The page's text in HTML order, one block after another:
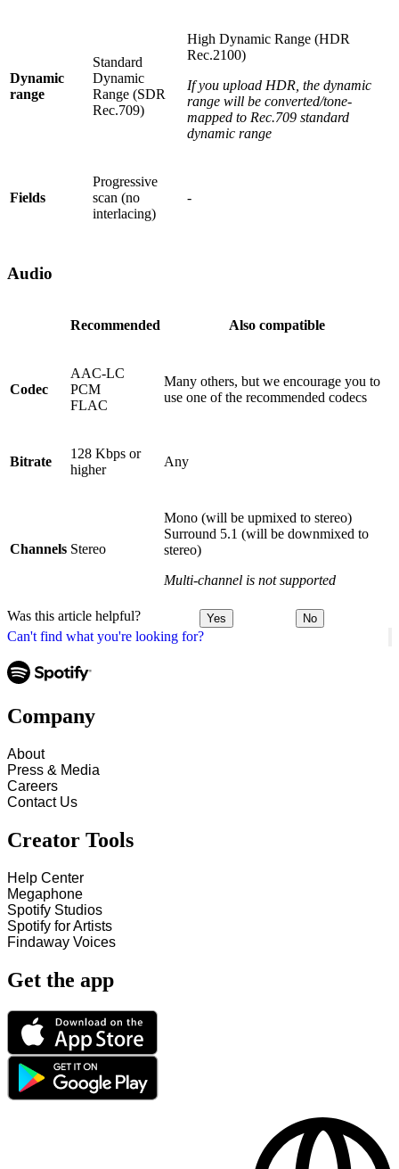
Can't find what you're looking for?
Dynamic
range
Standard
Dynamic
Range (SDR
Rec.709)
High Dynamic Range (HDR
Rec.2100)
If you upload HDR, the dynamic
range will be converted/tone-
mapped to Rec.709 standard
dynamic range
Fields
Progressive
scan (no
interlacing)
-
Audio
Recommended Also compatible
Codec
AAC-LC
PCM
FLAC
Many others, but we encourage you to
use one of the recommended codecs
Bitrate
128 Kbps or
higher
Any
Channels Stereo
Mono (will be upmixed to stereo)
Surround 5.1 (will be downmixed to
stereo)
Multi-channel is not supported
Was this article helpful? Yes No
Company
About
Press & Media
Careers
Contact Us
Creator Tools
Help Center
Megaphone
Spotify Studios
Spotify for Artists
Findaway Voices
Get the app